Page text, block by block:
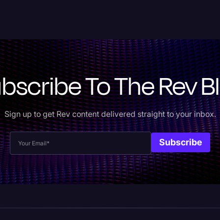
To The Rev
Sign up to get Rev content delivered straight to your inbox.